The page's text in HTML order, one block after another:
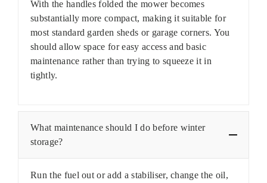
With the handles folded the mower becomes
substantially more compact, making it suitable for
most standard garden sheds or garage corners. You
should allow space for easy access and basic
maintenance rather than trying to squeeze it in
tightly.
What maintenance should I do before winter
storage?
Run the fuel out or add a stabiliser, change the oil,